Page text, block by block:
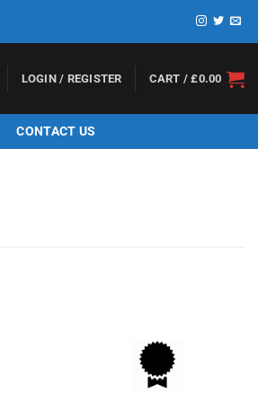
LOGIN / REGISTER CART /£0.00
CONTACT US